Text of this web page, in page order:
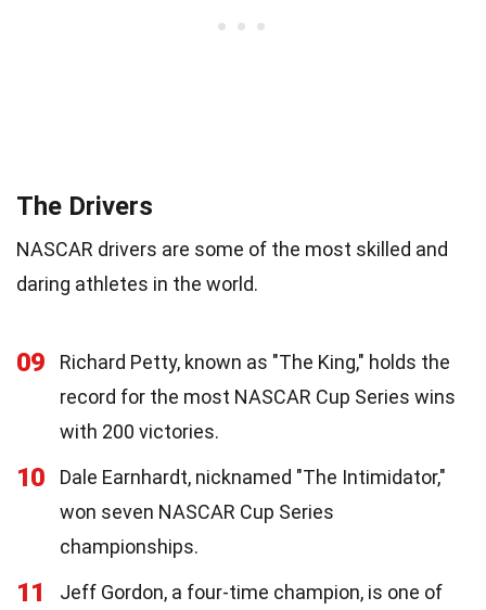
The Drivers
NASCAR drivers are some of the most skilled and
daring athletes in the world.
09
Richard Petty, known as "The King," holds the
record for the most NASCAR Cup Series wins
with 200 victories.
10
Dale Earnhardt, nicknamed "The Intimidator,"
won seven NASCAR Cup Series
championships.
11
Jeff Gordon, a four-time champion, is one of